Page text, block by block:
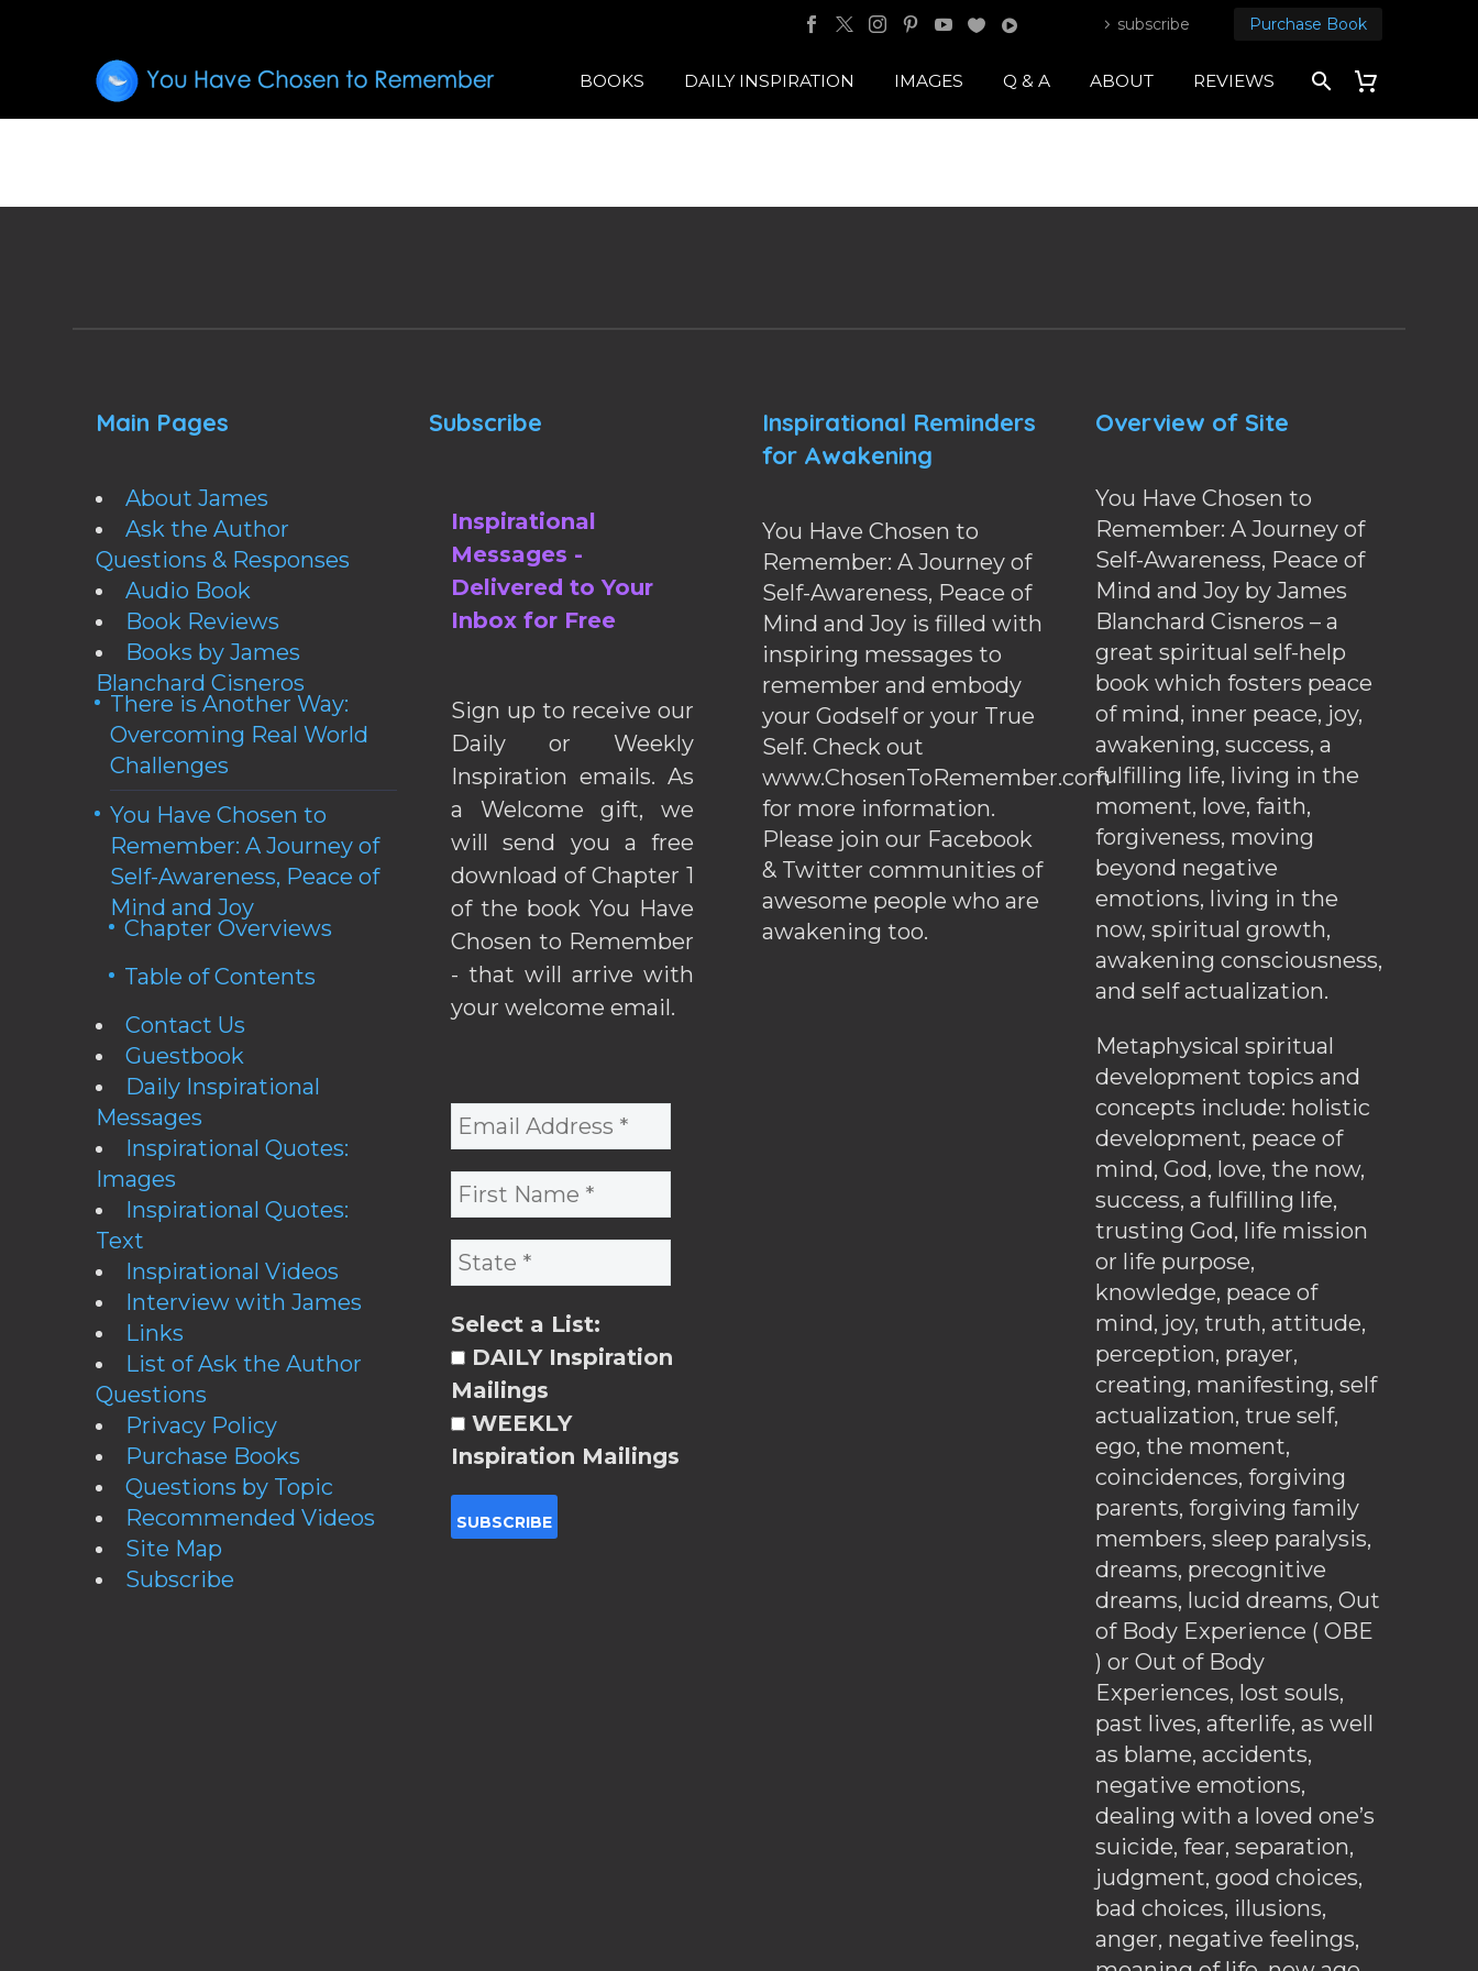
subscribe Purchase Book
BOOKS DAILY INSPIRATION IMAGES Q & A ABOUT REVIEWS
Main Pages
About James
Ask the Author
Questions & Responses
Audio Book
Book Reviews
Books by James
Blanchard Cisneros
There is Another Way:
Overcoming Real World
Challenges
You Have Chosen to
Remember: A Journey of
Self-Awareness, Peace of
Mind and Joy
Chapter Overviews
Table of Contents
Contact Us
Guestbook
Daily Inspirational
Messages
Inspirational Quotes:
Images
Inspirational Quotes:
Text
Inspirational Videos
Interview with James
Links
List of Ask the Author
Questions
Privacy Policy
Purchase Books
Questions by Topic
Recommended Videos
Site Map
Subscribe
Subscribe
Inspirational
Messages -
Delivered to Your
Inbox for Free
Sign up to receive our
Daily or Weekly
Inspiration emails. As
a Welcome gift, we
will send you a free
download of Chapter 1
of the book You Have
Chosen to Remember
- that will arrive with
your welcome email.
Select a List:
DAILY Inspiration
Mailings
WEEKLY
Inspiration Mailings
Inspirational Reminders
for Awakening
You Have Chosen to
Remember: A Journey of
Self-Awareness, Peace of
Mind and Joy is filled with
inspiring messages to
remember and embody
your Godself or your True
Self. Check out
www.ChosenToRemember.com
for more information.
Please join our Facebook
& Twitter communities of
awesome people who are
awakening too.
Overview of Site
You Have Chosen to
Remember: A Journey of
Self-Awareness, Peace of
Mind and Joy by James
Blanchard Cisneros – a
great spiritual self-help
book which fosters peace
of mind, inner peace, joy,
awakening, success, a
fulfilling life, living in the
moment, love, faith,
forgiveness, moving
beyond negative
emotions, living in the
now, spiritual growth,
awakening consciousness,
and self actualization.
Metaphysical spiritual
development topics and
concepts include: holistic
development, peace of
mind, God, love, the now,
success, a fulfilling life,
trusting God, life mission
or life purpose,
knowledge, peace of
mind, joy, truth, attitude,
perception, prayer,
creating, manifesting, self
actualization, true self,
ego, the moment,
coincidences, forgiving
parents, forgiving family
members, sleep paralysis,
dreams, precognitive
dreams, lucid dreams, Out
of Body Experience ( OBE
) or Out of Body
Experiences, lost souls,
past lives, afterlife, as well
as blame, accidents,
negative emotions,
dealing with a loved one’s
suicide, fear, separation,
judgment, good choices,
bad choices, illusions,
anger, negative feelings,